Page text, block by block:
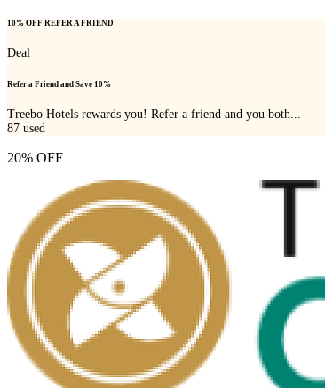
10% OFF REFER A FRIEND
Deal
Refer a Friend and Save 10%
Treebo Hotels rewards you! Refer a friend and you both...
87 used
20% OFF